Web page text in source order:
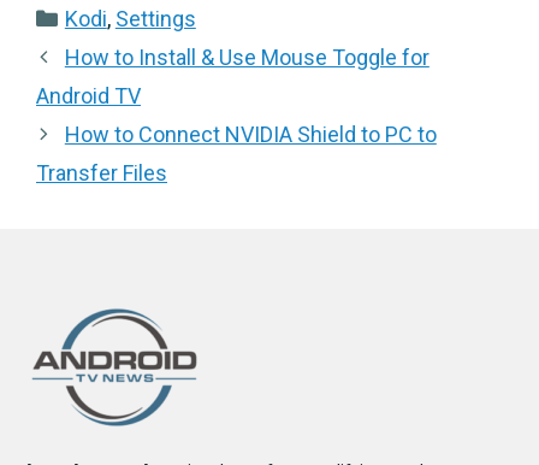
Categories
Kodi, Settings
How to Install & Use Mouse Toggle for
Android TV
How to Connect NVIDIA Shield to PC to
Transfer Files